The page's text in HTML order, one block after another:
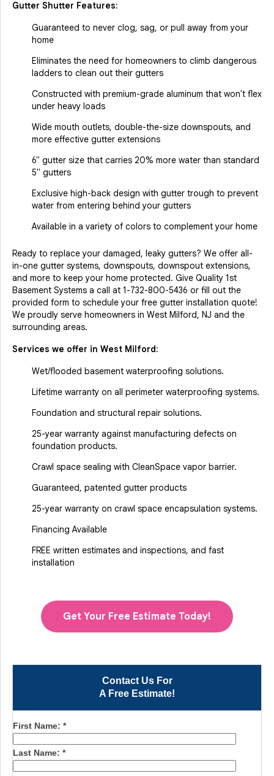
Contact Us For
A Free Estimate!
First Name: *
Last Name: *
Gutter Shutter Features:
Guaranteed to never clog, sag, or pull away from your
home
Eliminates the need for homeowners to climb dangerous
ladders to clean out their gutters
Constructed with premium-grade aluminum that won't flex
under heavy loads
Wide mouth outlets, double-the-size downspouts, and
more effective gutter extensions
6" gutter size that carries 20% more water than standard
5" gutters
Exclusive high-back design with gutter trough to prevent
water from entering behind your gutters
Available in a variety of colors to complement your home
Ready to replace your damaged, leaky gutters? We offer all-
in-one gutter systems, downspouts, downspout extensions,
and more to keep your home protected. Give Quality 1st
Basement Systems a call at 1-732-800-5436 or fill out the
provided form to schedule your free gutter installation quote!
We proudly serve homeowners in West Milford, NJ and the
surrounding areas.
Services we offer in West Milford:
Wet/flooded basement waterproofing solutions.
Lifetime warranty on all perimeter waterproofing systems.
Foundation and structural repair solutions.
25-year warranty against manufacturing defects on
foundation products.
Crawl space sealing with CleanSpace vapor barrier.
Guaranteed, patented gutter products
25-year warranty on crawl space encapsulation systems.
Financing Available
FREE written estimates and inspections, and fast
installation
Get Your Free Estimate Today!